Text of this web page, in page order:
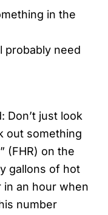
in the
probably need
Don’t just look
out something
(FHR) on the
gallons of hot
an hour when
number